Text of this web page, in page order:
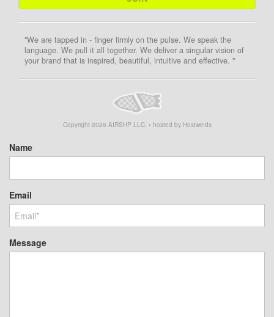
"We are tapped in - finger firmly on the pulse. We speak the
language. We pull it all together. We deliver a singular vision of
your brand that is inspired, beautiful, intuitive and effective. "
Copyright 2026 AIRSHP LLC. • hosted by Hostwinds
Name
Email
Message